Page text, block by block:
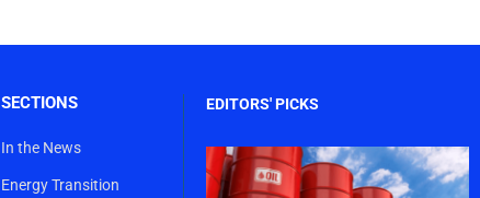
SECTIONS
In the News
Energy Transition
EDITORS' PICKS